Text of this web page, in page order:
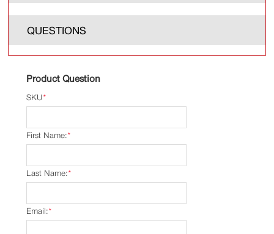
QUESTIONS
Product Question
*
SKU
*
First Name:
*
Last Name:
*
Email: